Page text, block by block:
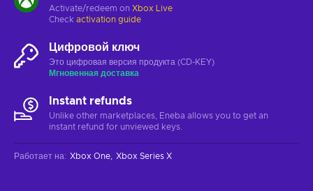
Activate/redeem on Xbox Live
Check activation guide
Цифровой ключ
Это цифровая версия продукта (CD-KEY)
Мгновенная доставка
Instant refunds
Unlike other marketplaces, Eneba allows you to get an
instant refund for unviewed keys.
Работает на: Xbox One Xbox Series X